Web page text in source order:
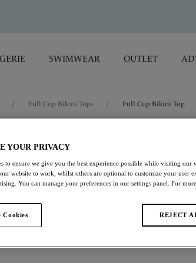
SWIMWEAR OUTLET
/ Full Cup Bikini Tops / Full Cup Bikini Top
Full Cup
Beach Party
£24.00 was
YOUR PRIVACY
to ensure we give you the best experience possible while visiting our
website to work, whilst others are optional to customize your user
You can manage your preferences in our settings panel. For
Cookies REJECT